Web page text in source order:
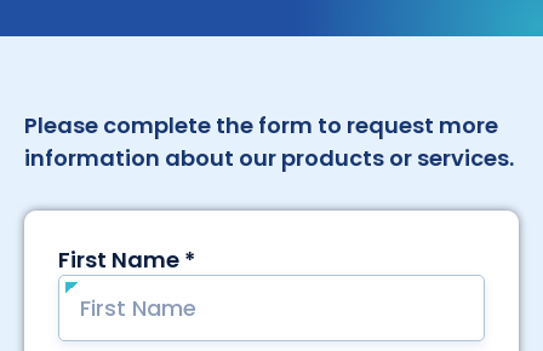
Please complete the form to request more
information about our products or services.